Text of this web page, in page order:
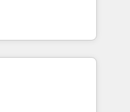
- Platform
Award -
HubSpot to work...
CRM
and team
Pipedrive,
for